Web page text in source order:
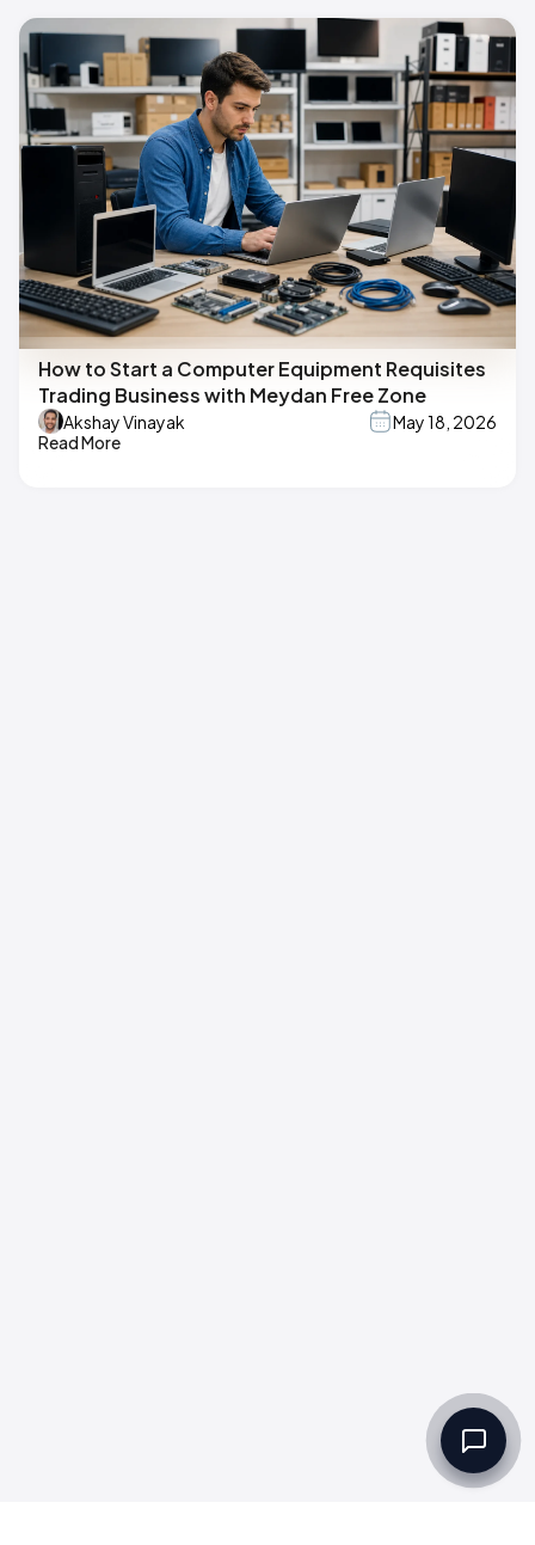
How to Start a Computer Equipment Requisites
Trading Business with Meydan Free Zone
Akshay Vinayak
May 18, 2026
Read More